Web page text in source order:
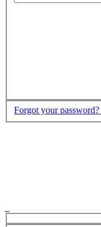
Forgot your password?